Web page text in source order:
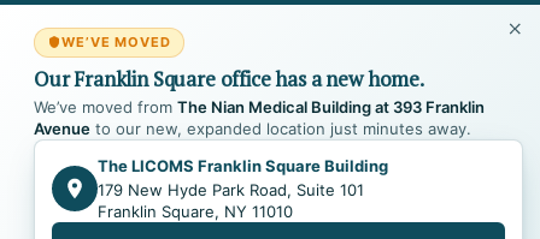
WE’VE MOVED
Our Franklin Square office has a new home.
We’ve moved from The Nian Medical Building at 393 Franklin
Avenue to our new, expanded location just minutes away.
The LICOMS Franklin Square Building
179 New Hyde Park Road, Suite 101
Franklin Square, NY 11010